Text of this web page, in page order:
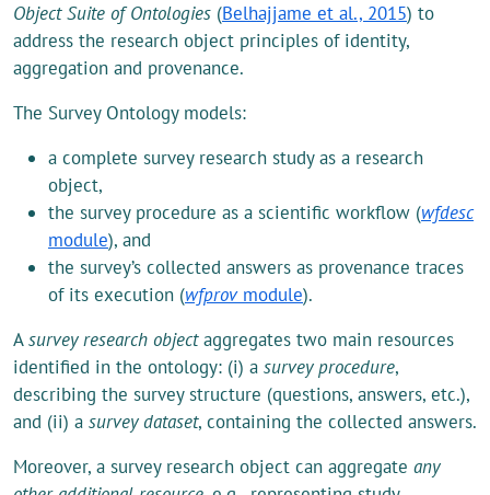
Object Suite of Ontologies (Belhajjame et al., 2015) to
address the research object principles of identity,
aggregation and provenance.
The Survey Ontology models:
a complete survey research study as a research
object,
the survey procedure as a scientific workflow (wfdesc
module), and
the survey’s collected answers as provenance traces
of its execution (wfprovmodule).
Asurvey research objectaggregates two main resources
identified in the ontology: (i) a survey procedure,
describing the survey structure (questions, answers, etc.),
and (ii) a survey dataset, containing the collected answers.
Moreover, a survey research object can aggregate any